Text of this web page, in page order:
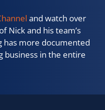
and watch over
Nick and his team’s
has more documented
business in the entire